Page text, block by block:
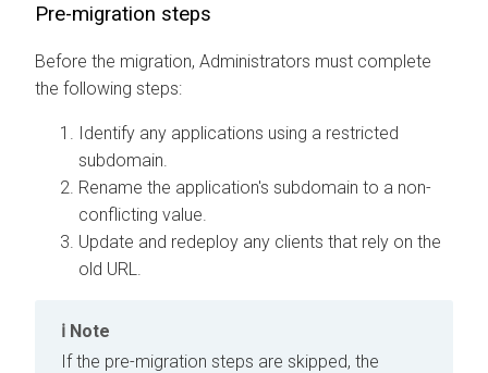
Pre-migration steps
Before the migration, Administrators must complete
the following steps:
Identify any applications using a restricted
subdomain.
Rename the application's subdomain to a non-
conflicting value.
Update and redeploy any clients that rely on the
old URL.
Note
If the pre-migration steps are skipped, the